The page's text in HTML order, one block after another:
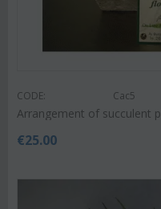
CODE: Cac5
Arrangement of succulent
€25.00